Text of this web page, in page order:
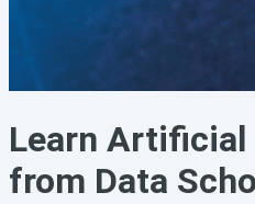
Learn
from Data